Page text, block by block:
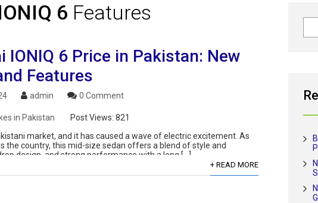
6 Features
IONIQ 6 Price in Pakistan: New
Features
admin 0 Comment
in Pakistan Post Views: 821
market, and it has caused a wave of electric excitement. As
country, this mid-size sedan offers a blend of style and
design, and strong performance with a long […]
+ READ MORE